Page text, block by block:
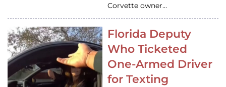
Corvette owner…
Florida Deputy
Who Ticketed
One-Armed Driver
for Texting